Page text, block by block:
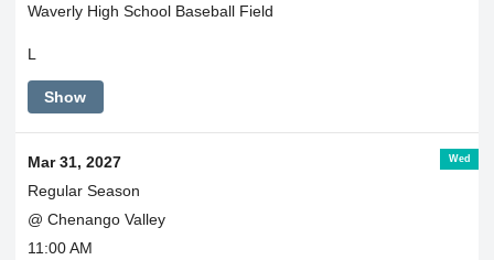
Waverly High School Baseball Field
L
Show
Wed
Mar 31, 2027
Regular Season
@ Chenango Valley
11:00 AM